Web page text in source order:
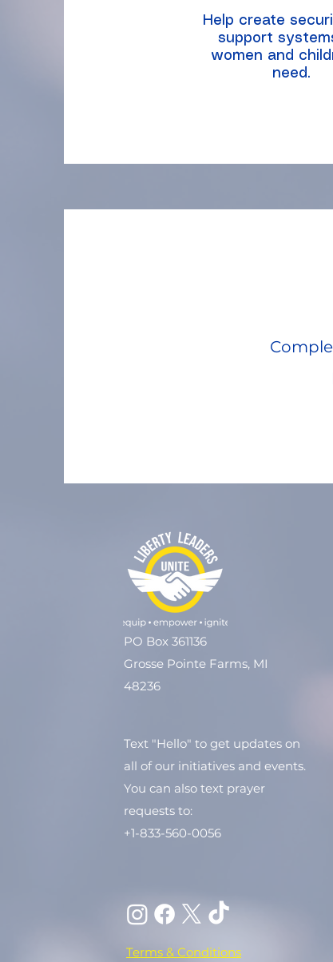
Help create
support
women and
need.
PO Box 361136
Grosse Pointe Farms, MI
48236
Text "Hello" to get updates on
all of our initiatives and events.
You can also text prayer
requests to:
+1-833-560-0056
Terms & Conditions